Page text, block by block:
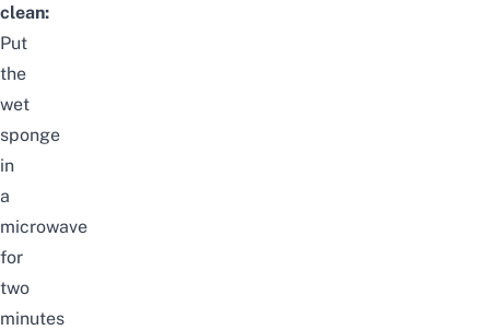
clean:
Put
the
wet
sponge
in
a
microwave
for
two
minutes